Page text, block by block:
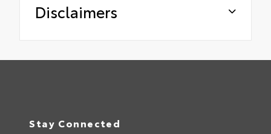
Disclaimers
Stay Connected